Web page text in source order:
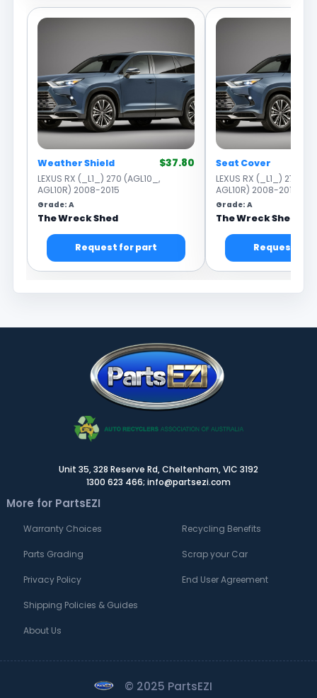
Weather Shield $37.80
LEXUS RX (_L1_) 270 (AGL10_,
AGL10R) 2008-2015
Grade: A
The Wreck Shed
Request for part
Seat Cover
LEXUS RX (_L1_) 270
AGL10R) 2008-2015
Grade: A
The Wreck Shed
Request for
More for PartsEZI
Warranty Choices
Parts Grading
Privacy Policy
Shipping Policies & Guides
About Us
Recycling Benefits
Scrap your Car
End User Agreement
Unit 35, 328 Reserve Rd, Cheltenham, VIC 3192
1300 623 466; info@partsezi.com
© 2025 PartsEZI